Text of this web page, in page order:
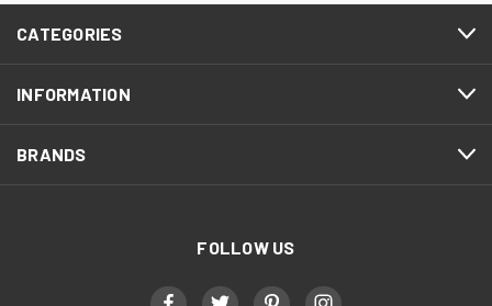
CATEGORIES
INFORMATION
BRANDS
FOLLOW US